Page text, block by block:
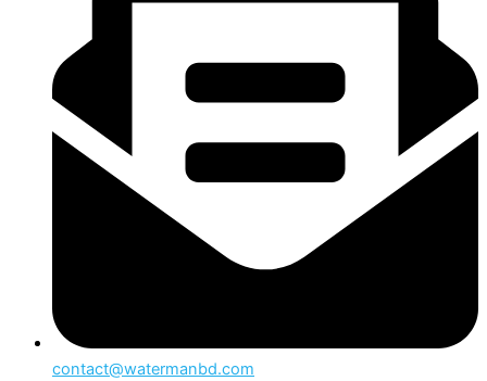
contact@watermanbd.com